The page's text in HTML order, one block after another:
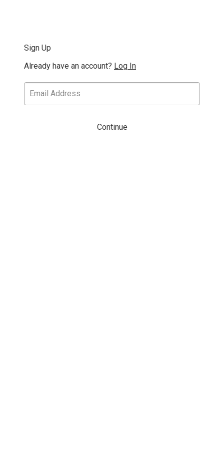
Sign Up
Already have an account? Log In
Continue